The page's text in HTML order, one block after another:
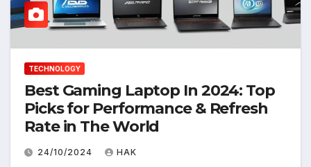
TECHNOLOGY
Best Gaming Laptop In 2024: Top
Picks for Performance & Refresh
Rate in The World
24/10/2024 HAK